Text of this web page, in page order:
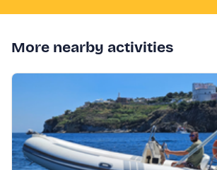
More nearby activities